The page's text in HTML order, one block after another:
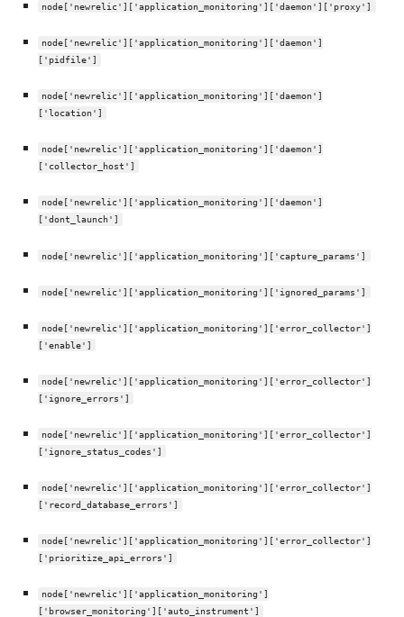
node['newrelic']['application_monitoring']['daemon']['proxy']
node['newrelic']['application_monitoring']['daemon']
['pidfile']
node['newrelic']['application_monitoring']['daemon']
['location']
node['newrelic']['application_monitoring']['daemon']
['collector_host']
node['newrelic']['application_monitoring']['daemon']
['dont_launch']
node['newrelic']['application_monitoring']['capture_params']
node['newrelic']['application_monitoring']['ignored_params']
node['newrelic']['application_monitoring']['error_collector']
['enable']
node['newrelic']['application_monitoring']['error_collector']
['ignore_errors']
node['newrelic']['application_monitoring']['error_collector']
['ignore_status_codes']
node['newrelic']['application_monitoring']['error_collector']
['record_database_errors']
node['newrelic']['application_monitoring']['error_collector']
['prioritize_api_errors']
node['newrelic']['application_monitoring']
['browser_monitoring']['auto_instrument']